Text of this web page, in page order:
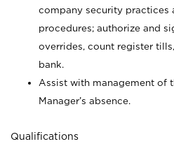
company security practices
procedures; authorize and
overrides, count register
bank.
Assist with management of
Manager’s absence.
Qualifications